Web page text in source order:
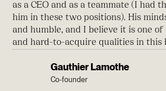
Gauthier Lamothe
Co-founder
as a CEO and as a teammate (I had
him in these two positions). His
and humble, and I believe it is one
and hard-to-acquire qualities in this